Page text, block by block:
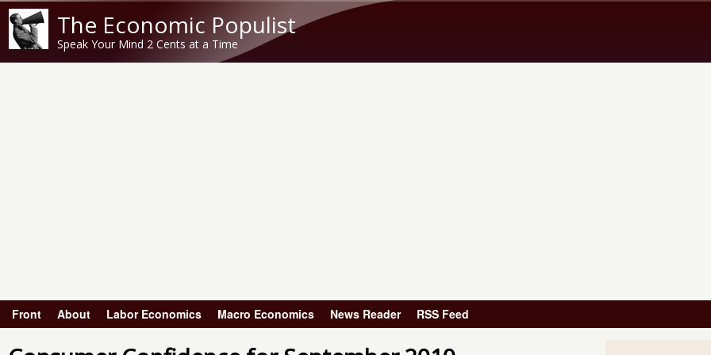
The Economic Populist
Speak Your Mind 2 Cents at a Time
Main menu
Front About Labor Economics Macro Economics News Reader RSS Feed